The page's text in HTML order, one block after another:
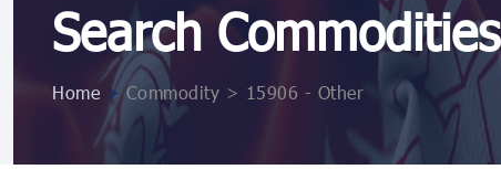
Search Commodities
Home >Commodity > 15906 - Other